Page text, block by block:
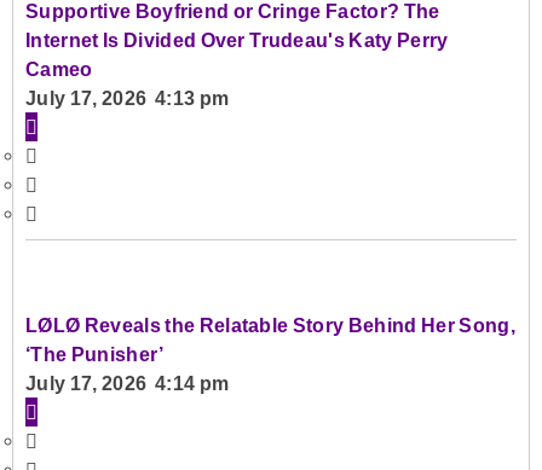
Supportive Boyfriend or Cringe Factor? The
Internet Is Divided Over Trudeau's Katy Perry
Cameo
July 17, 2026 4:13 pm
LØLØ Reveals the Relatable Story Behind Her Song,
‘The Punisher’
July 17, 2026 4:14 pm